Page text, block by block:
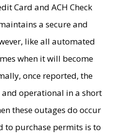
Card and ACH Check
a secure and
like all automated
when it will become
once reported, the
operational in a short
these outages do occur
to purchase permits is to